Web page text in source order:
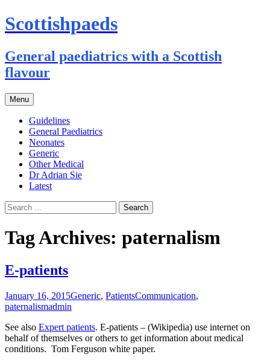
Scottishpaeds
General paediatrics with a Scottish
flavour
Menu Skip
to
content
Guidelines
General Paediatrics
Neonates
Generic
Other Medical
Dr Adrian Sie
Latest
Search
for:
Tag Archives: paternalism
E-patients
January 16, 2015Generic, PatientsCommunication,
paternalismadmin
See also Expert patients. E-patients – (Wikipedia) use internet on
behalf of themselves or others to get information about medical
conditions. Tom Ferguson white paper.